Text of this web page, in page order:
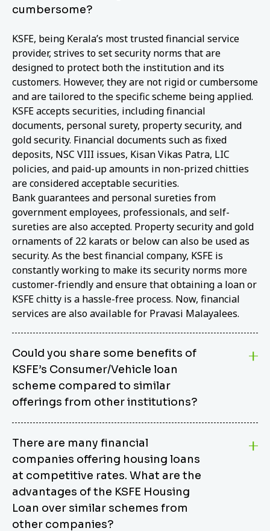
cumbersome?
KSFE, being Kerala’s most trusted financial service
provider, strives to set security norms that are
designed to protect both the institution and its
customers. However, they are not rigid or cumbersome
and are tailored to the specific scheme being applied.
KSFE accepts securities, including financial
documents, personal surety, property security, and
gold security. Financial documents such as fixed
deposits, NSC VIII issues, Kisan Vikas Patra, LIC
policies, and paid-up amounts in non-prized chitties
are considered acceptable securities.
Bank guarantees and personal sureties from
government employees, professionals, and self-
sureties are also accepted. Property security and gold
ornaments of 22 karats or below can also be used as
security. As the best financial company, KSFE is
constantly working to make its security norms more
customer-friendly and ensure that obtaining a loan or
KSFE chitty is a hassle-free process. Now, financial
services are also available for Pravasi Malayalees.
Could you share some benefits of
KSFE’s Consumer/Vehicle loan
scheme compared to similar
offerings from other institutions?
from other options due to its competitive interest
rates, flexible repayment terms, and comprehensive
coverage of consumer durables and vehicles. KSFE
offers an attractive interest rate of 12.00% (simple),
making it an affordable financing solution for a wide
range of consumers. The security requirements are
There are many financial
companies offering housing loans
at competitive rates. What are the
advantages of the KSFE Housing
Loan over similar schemes from
other companies?